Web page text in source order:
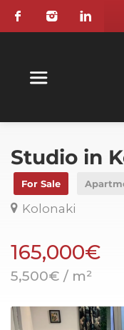
Studio in
For Sale
Kolonaki
165,000€
5,500€ / m²